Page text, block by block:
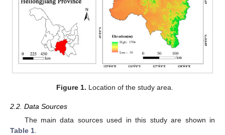
Figure 1. Location of the study area.
2.2. Data Sources
The main data sources used in this study are shown in
Table 1